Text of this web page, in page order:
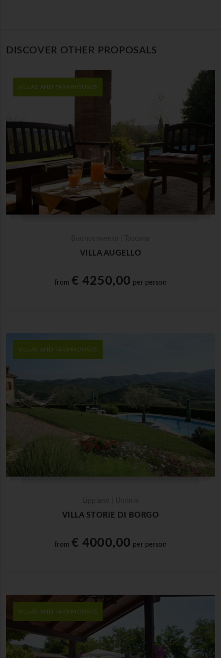
DISCOVER OTHER PROPOSALS
VILLAS AND FARMHOUSES
VILLA AUGELLO
from € 4250,00 per person
VILLAS AND FARMHOUSES
VILLA STORIE DI BORGO
from € 4000,00 per person
VILLAS AND FARMHOUSES